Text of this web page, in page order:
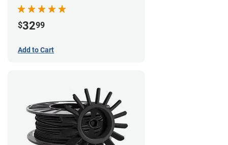
$3299
Add to Cart